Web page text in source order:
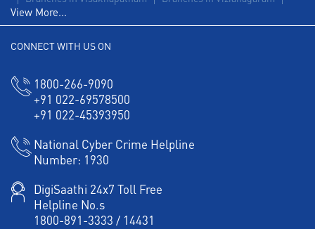
View More...
CONNECT WITH US ON
1800-266-9090
+91 022-69578500
+91 022-45393950
National Cyber Crime Helpline
Number: 1930
DigiSaathi 24x7 Toll Free
Helpline No.s
1800-891-3333 / 14431